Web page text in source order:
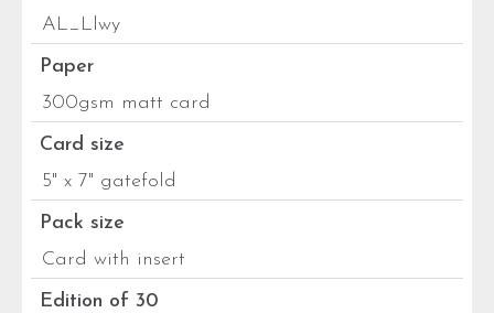
AL_Llwy
Paper
300gsm matt card
Card size
5" x 7" gatefold
Pack size
Card with insert
Edition of 30